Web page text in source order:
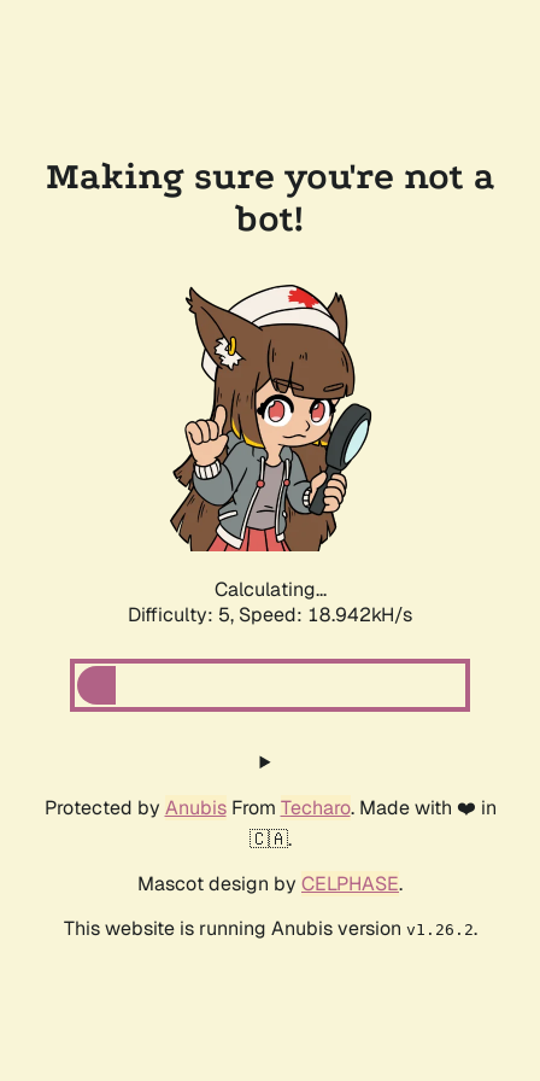
Making sure you're not a
bot!
Calculating...
Difficulty: 5, Speed: 18.942kH/s
Protected by AnubisFrom Techaro. Made with ❤️ in
🇨🇦.
Mascot design by CELPHASE.
This website is running Anubis version v1.26.2.